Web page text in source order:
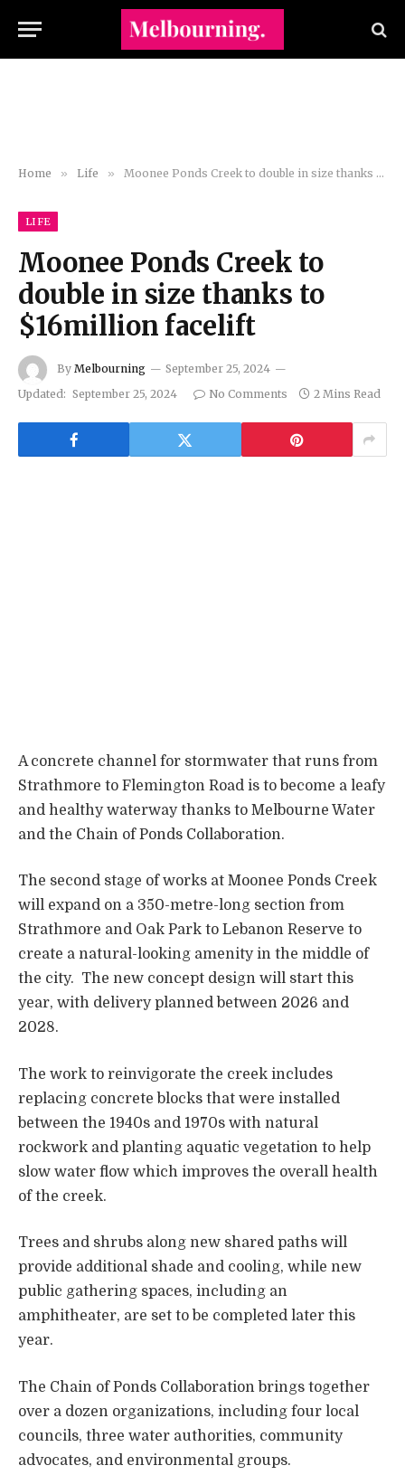
Home » Life » Moonee Ponds Creek to double in size thanks to $16million facelift
LIFE
Moonee Ponds Creek to
double in size thanks to
$16million facelift
By Melbourning
September 25, 2024
Updated: September 25, 2024 No Comments 2 Mins Read
A concrete channel for stormwater that runs from
Strathmore to Flemington Road is to become a leafy
and healthy waterway thanks to Melbourne Water
and the Chain of Ponds Collaboration.
The second stage of works at Moonee Ponds Creek
will expand on a 350-metre-long section from
Strathmore and Oak Park to Lebanon Reserve to
create a natural-looking amenity in the middle of
the city. The new concept design will start this
year, with delivery planned between 2026 and
2028.
The work to reinvigorate the creek includes
replacing concrete blocks that were installed
between the 1940s and 1970s with natural
rockwork and planting aquatic vegetation to help
slow water flow which improves the overall health
of the creek.
Trees and shrubs along new shared paths will
provide additional shade and cooling, while new
public gathering spaces, including an
amphitheater, are set to be completed later this
year.
The Chain of Ponds Collaboration brings together
over a dozen organizations, including four local
councils, three water authorities, community
advocates, and environmental groups.